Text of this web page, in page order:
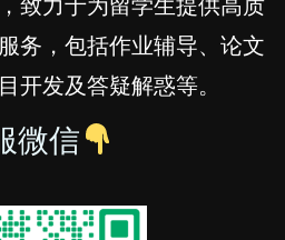
务，包括作业辅导、论文
开发及答疑解惑等。
微信